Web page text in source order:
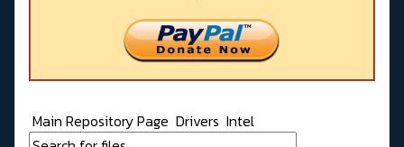
Main Repository Page Drivers Intel